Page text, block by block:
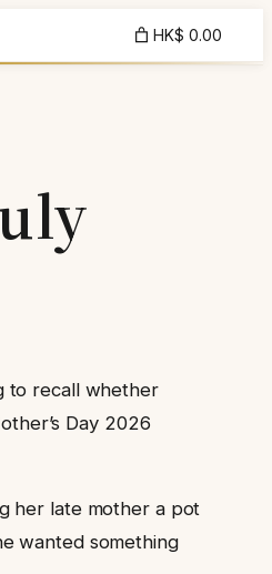
HK$ 0.00
to recall whether
Day 2026
her late mother a pot
wanted something